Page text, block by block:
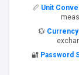
📏 Unit
💱
🔐 Password